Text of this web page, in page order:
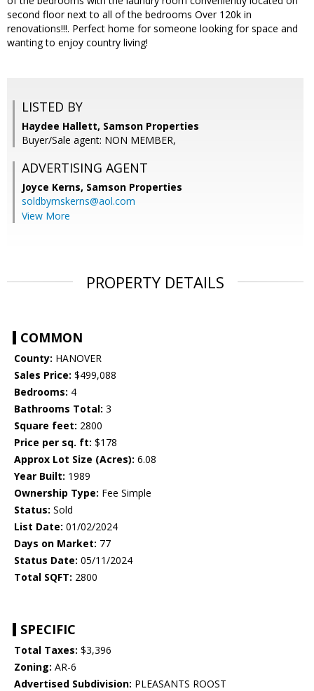
second floor next to all of the bedrooms Over 120k in
renovations!!!. Perfect home for someone looking for space and
wanting to enjoy country living!
LISTED BY
Haydee Hallett, Samson Properties
Buyer/Sale agent: NON MEMBER,
ADVERTISING AGENT
Joyce Kerns, Samson Properties
soldbymskerns@aol.com
View More
PROPERTY DETAILS
COMMON
County: HANOVER
Sales Price: $499,088
Bedrooms: 4
Bathrooms Total: 3
Square feet: 2800
Price per sq. ft: $178
Approx Lot Size (Acres): 6.08
Year Built: 1989
Ownership Type: Fee Simple
Status: Sold
List Date: 01/02/2024
Days on Market: 77
Status Date: 05/11/2024
Total SQFT: 2800
SPECIFIC
Total Taxes: $3,396
Zoning: AR-6
Advertised Subdivision: PLEASANTS ROOST